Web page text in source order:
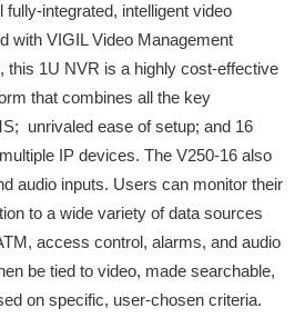
fully-integrated, intelligent video
with VIGIL Video Management
this 1U NVR is a highly cost-effective
that combines all the key
unrivaled ease of setup; and 16
IP devices. The V250-16 also
audio inputs. Users can monitor their
to a wide variety of data sources
access control, alarms, and audio
be tied to video, made searchable,
on specific, user-chosen criteria.